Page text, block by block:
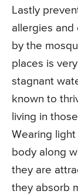
Lastly
allergies and
by the
places is
stagnant
known to
living in
Wearing
body along
they are
they absorb